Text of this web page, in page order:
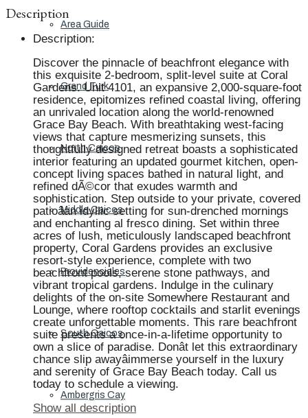
Area Guide
Grand Turk
North Caicos
Middle Caicos
Providenciales
South Caicos
Ambergris Cay
Description
Description:
Discover the pinnacle of beachfront elegance with
this exquisite 2-bedroom, split-level suite at Coral
Gardens. Unit 4101, an expansive 2,000-square-foot
residence, epitomizes refined coastal living, offering
an unrivaled location along the world-renowned
Grace Bay Beach. With breathtaking west-facing
views that capture mesmerizing sunsets, this
thoughtfully designed retreat boasts a sophisticated
interior featuring an updated gourmet kitchen, open-
concept living spaces bathed in natural light, and
refined dÃ©cor that exudes warmth and
sophistication. Step outside to your private, covered
patioâan idyllic setting for sun-drenched mornings
and enchanting al fresco dining. Set within three
acres of lush, meticulously landscaped beachfront
property, Coral Gardens provides an exclusive
resort-style experience, complete with two
beachfront pools, serene stone pathways, and
vibrant tropical gardens. Indulge in the culinary
delights of the on-site Somewhere Restaurant and
Lounge, where rooftop cocktails and starlit evenings
create unforgettable moments. This rare beachfront
suite presents a once-in-a-lifetime opportunity to
own a slice of paradise. Donât let this extraordinary
chance slip awayâimmerse yourself in the luxury
and serenity of Grace Bay Beach today. Call us
today to schedule a viewing.
Show all description